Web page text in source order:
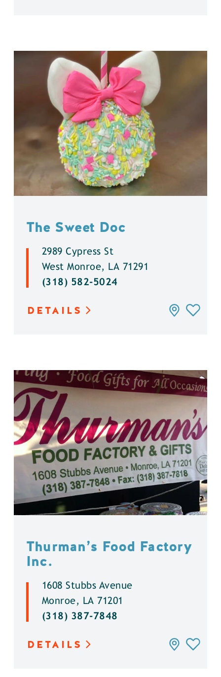
The Sweet Doc
2989 Cypress St
West Monroe, LA 71291
(318) 582-5024
DETAILS
Thurman’s Food Factory
Inc.
1608 Stubbs Avenue
Monroe, LA 71201
(318) 387-7848
DETAILS